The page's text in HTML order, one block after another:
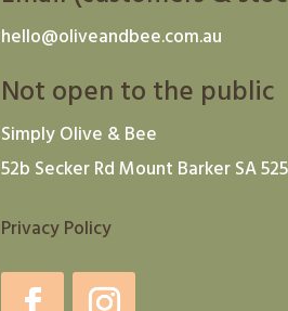
hello@oliveandbee.com.au
Not open to the public
Simply Olive & Bee
52b Secker Rd Mount Barker SA
Privacy Policy